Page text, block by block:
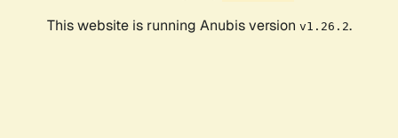
This website is running Anubis version v1.26.2.